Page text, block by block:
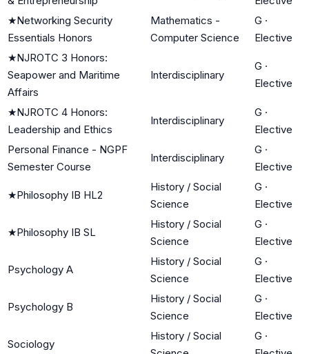
★Networking Security
Essentials Honors
Mathematics -
Computer Science
G ·
Elective
★NJROTC 3 Honors:
Seapower and Maritime
Affairs
Interdisciplinary
G ·
Elective
★NJROTC 4 Honors:
Leadership and Ethics
Interdisciplinary
G ·
Elective
Personal Finance - NGPF
Semester Course
Interdisciplinary
G ·
Elective
★Philosophy IB HL2
History / Social
Science
G ·
Elective
★Philosophy IB SL
History / Social
Science
G ·
Elective
Psychology A
History / Social
Science
G ·
Elective
Psychology B
History / Social
Science
G ·
Elective
Sociology
History / Social
G ·